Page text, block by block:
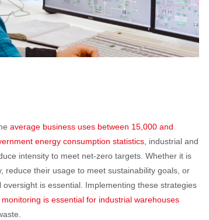
average business uses between 15,000 and
energy consumption statistics, industrial and
intensity to meet net-zero targets. Whether it is
reduce their usage to meet sustainability goals, or
is essential. Implementing these strategies
is essential for industrial warehouses